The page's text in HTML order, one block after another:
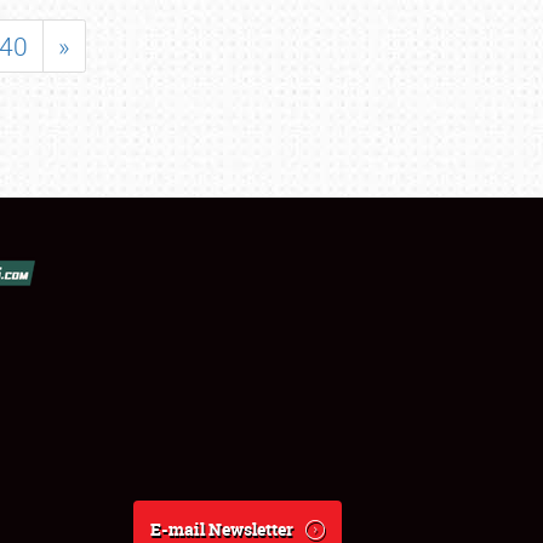
40 »
E-mail Newsletter